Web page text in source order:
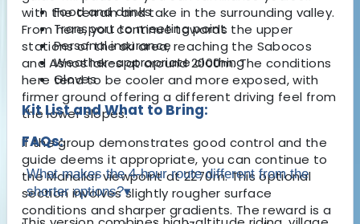
with the terrain and take in the surrounding valley.
From here, you continue towards the upper
stations of the ski area, reaching the Sabocos
and Asnos lakes at around 2000m. The conditions
here tend to be cooler and more exposed, with
firmer ground offering a different driving feel from
the lower slopes.
If the group demonstrates good control and the
guide deems it appropriate, you can continue to
the Mandilar viewpoint at 2270m. This optional
section involves slightly rougher surface
conditions and sharper gradients. The reward is a
Food and drinks
Transport to meeting point
Personal insurance
Weather-appropriate clothing
Gloves
Kit List and What to Bring:
FAQs:
What makes the 4-hour route different from the
shorter options?▾